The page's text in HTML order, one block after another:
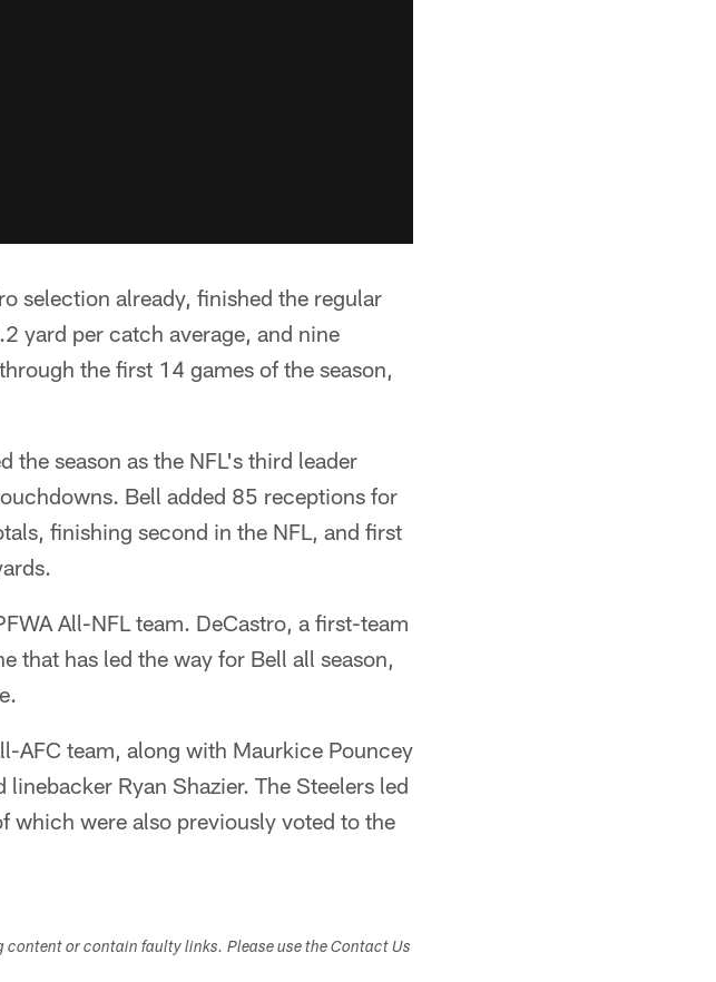
selection already, finished the regular
yard per catch average, and nine
the first 14 games of the season,
season as the NFL's third leader
Bell added 85 receptions for
finishing second in the NFL, and first
All-NFL team. DeCastro, a first-team
that has led the way for Bell all season,
AFC team, along with Maurkice Pouncey
Ryan Shazier. The Steelers led
which were also previously voted to the
content or contain faulty links. Please use the Contact Us